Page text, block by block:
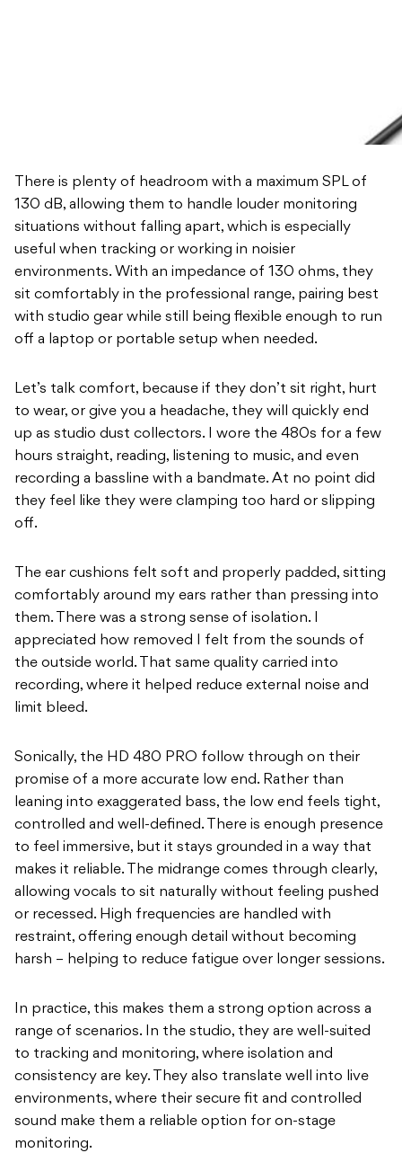
There is plenty of headroom with a maximum SPL of
130 dB, allowing them to handle louder monitoring
situations without falling apart, which is especially
useful when tracking or working in noisier
environments. With an impedance of 130 ohms, they
sit comfortably in the professional range, pairing best
with studio gear while still being flexible enough to run
off a laptop or portable setup when needed.
Let’s talk comfort, because if they don’t sit right, hurt
to wear, or give you a headache, they will quickly end
up as studio dust collectors. I wore the 480s for a few
hours straight, reading, listening to music, and even
recording a bassline with a bandmate. At no point did
they feel like they were clamping too hard or slipping
off.
The ear cushions felt soft and properly padded, sitting
comfortably around my ears rather than pressing into
them. There was a strong sense of isolation. I
appreciated how removed I felt from the sounds of
the outside world. That same quality carried into
recording, where it helped reduce external noise and
limit bleed.
Sonically, the HD 480 PRO follow through on their
promise of a more accurate low end. Rather than
leaning into exaggerated bass, the low end feels tight,
controlled and well-defined. There is enough presence
to feel immersive, but it stays grounded in a way that
makes it reliable. The midrange comes through clearly,
allowing vocals to sit naturally without feeling pushed
or recessed. High frequencies are handled with
restraint, offering enough detail without becoming
harsh – helping to reduce fatigue over longer sessions.
In practice, this makes them a strong option across a
range of scenarios. In the studio, they are well-suited
to tracking and monitoring, where isolation and
consistency are key. They also translate well into live
environments, where their secure fit and controlled
sound make them a reliable option for on-stage
monitoring.